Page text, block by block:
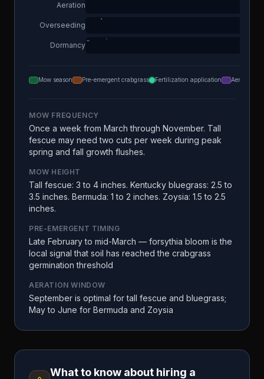
Aeration
Overseeding
Dormancy
Mow season Pre-emergent crabgrass Fertilization application Aeration
MOW FREQUENCY
Once a week from March through November. Tall
fescue may need two cuts per week during peak
spring and fall growth flushes.
MOW HEIGHT
Tall fescue: 3 to 4 inches. Kentucky bluegrass: 2.5 to
3.5 inches. Bermuda: 1 to 2 inches. Zoysia: 1.5 to 2.5
inches.
PRE-EMERGENT TIMING
Late February to mid-March — forsythia bloom is the
local signal that soil has reached the crabgrass
germination threshold
AERATION WINDOW
September is optimal for tall fescue and bluegrass;
May to June for Bermuda and Zoysia
What to know about hiring a